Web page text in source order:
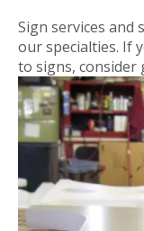
Sign services
our specialties. If
to signs, consider